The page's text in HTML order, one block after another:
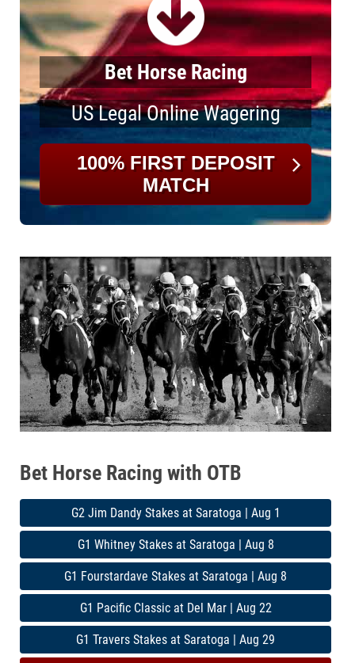
Bet Horse Racing
US Legal Online Wagering
100% FIRST DEPOSIT
MATCH
Bet Horse Racing with OTB
G2 Jim Dandy Stakes at Saratoga | Aug 1
G1 Whitney Stakes at Saratoga | Aug 8
G1 Fourstardave Stakes at Saratoga | Aug 8
G1 Pacific Classic at Del Mar | Aug 22
G1 Travers Stakes at Saratoga | Aug 29